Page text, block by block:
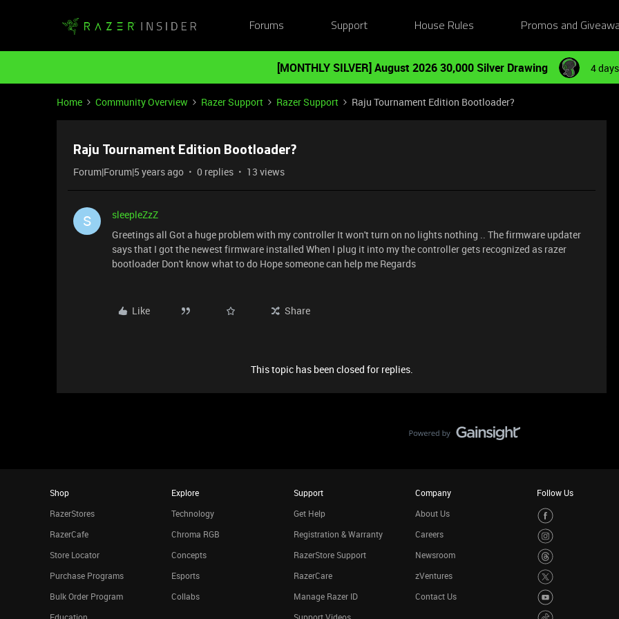
Forums Support House Rules Promos and
[MONTHLY SILVER] August 2026 30,000 Silver Drawing 4
Home Community Overview Razer Support Razer Support Raju Tournament Edition Bootloader?
Raju Tournament Edition Bootloader?
Forum|Forum|5 years ago 0 replies 13 views
S
sleepleZzZ
Greetings all Got a huge problem with my controller It won't turn on no lights nothing .. The firmware updater
says that I got the newest firmware installed When I plug it into my the controller gets recognized as razer
bootloader Don't know what to do Hope someone can help me Regards
Like Share
This topic has been closed for replies.
Shop
RazerStores
RazerCafe
Store Locator
Purchase Programs
Bulk Order Program
Explore
Technology
Chroma RGB
Concepts
Esports
Collabs
Support
Get Help
Registration & Warranty
RazerStore Support
RazerCare
Manage Razer ID
Company
About Us
Careers
Newsroom
zVentures
Contact Us
Follow Us